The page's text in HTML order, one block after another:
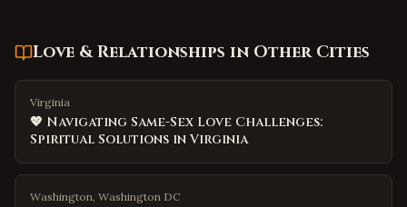
Love & Relationships in Other Cities
Virginia
💖 Navigating Same-Sex Love Challenges:
Spiritual Solutions in Virginia
Washington, Washington DC